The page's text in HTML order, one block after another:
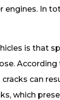
engines. In
is that
can
which